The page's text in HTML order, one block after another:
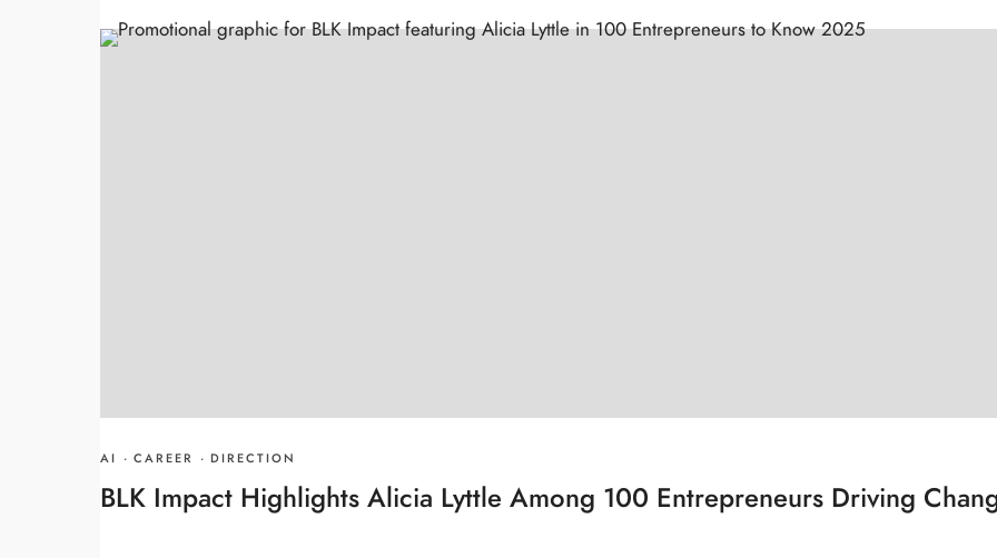
AI · CAREER · DIRECTION
BLK Impact Highlights Alicia Lyttle Among 100 Entrepreneurs Driving